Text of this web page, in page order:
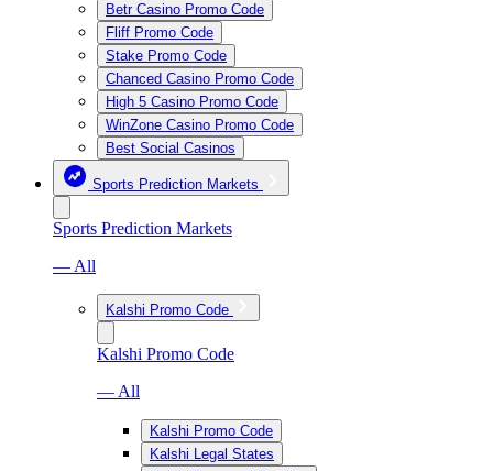
Betr Casino Promo Code
Fliff Promo Code
Stake Promo Code
Chanced Casino Promo Code
High 5 Casino Promo Code
WinZone Casino Promo Code
Best Social Casinos
Sports Prediction Markets
Sports Prediction Markets
— All
Kalshi Promo Code
Kalshi Promo Code
— All
Kalshi Promo Code
Kalshi Legal States